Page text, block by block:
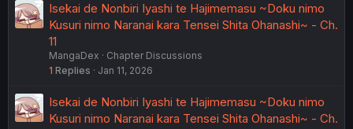
Isekai de Nonbiri Iyashi te Hajimemasu ~Doku nimo
Kusuri nimo Naranai kara Tensei Shita Ohanashi~ - Ch.
11
MangaDex
Chapter Discussions
1 Replies Jan 11, 2026
Isekai de Nonbiri Iyashi te Hajimemasu ~Doku nimo
Kusuri nimo Naranai kara Tensei Shita Ohanashi~ - Ch.